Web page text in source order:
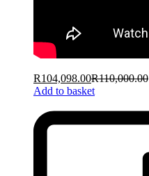
R104,098.00R110,000.00
Add to basket